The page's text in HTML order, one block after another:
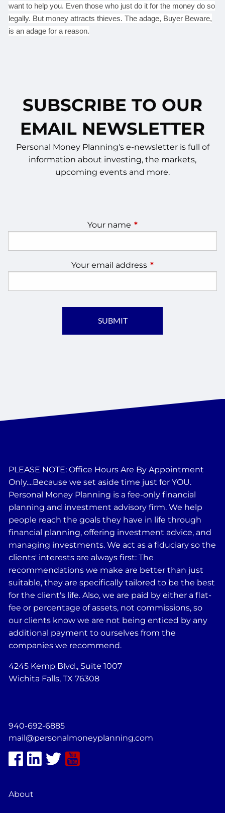
want to help you. Even those who just do it for the money do so
legally. But money attracts thieves. The adage, Buyer Beware,
is an adage for a reason.
SUBSCRIBE TO OUR
EMAIL NEWSLETTER
Personal Money Planning's e-newsletter is full of
information about investing, the markets,
upcoming events and more.
Your name This field is required.
Your email address This field is
PLEASE NOTE: Office Hours Are By Appointment
Only....Because we set aside time just for YOU.
Personal Money Planning is a fee-only financial
planning and investment advisory firm. We help
people reach the goals they have in life through
financial planning, offering investment advice, and
managing investments. We act as a fiduciary so the
clients' interests are always first: The
recommendations we make are better than just
suitable, they are specifically tailored to be the best
for the client's life. Also, we are paid by either a flat-
fee or percentage of assets, not commissions, so
our clients know we are not being enticed by any
additional payment to ourselves from the
companies we recommend.
4245 Kemp Blvd., Suite 1007
Wichita Falls, TX 76308
940-692-6885
mail@personalmoneyplanning.com
About